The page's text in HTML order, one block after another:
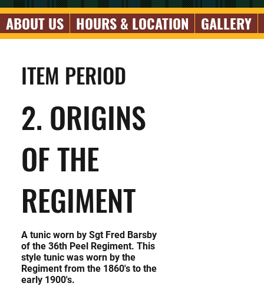
ABOUT US HOURS & LOCATION GALLERY
ITEM PERIOD
2. ORIGINS
OF THE
REGIMENT
A tunic worn by Sgt Fred Barsby
of the 36th Peel Regiment. This
style tunic was worn by the
Regiment from the 1860's to the
early 1900's.